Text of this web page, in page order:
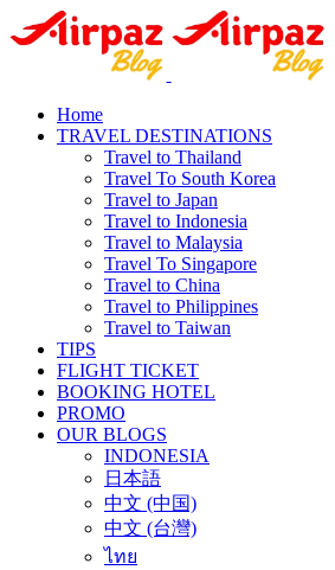
Home
TRAVEL DESTINATIONS
Travel to Thailand
Travel To South Korea
Travel to Japan
Travel to Indonesia
Travel to Malaysia
Travel To Singapore
Travel to China
Travel to Philippines
Travel to Taiwan
TIPS
FLIGHT TICKET
BOOKING HOTEL
PROMO
OUR BLOGS
INDONESIA
日本語
中文 (中国)
中文 (台灣)
ไทย